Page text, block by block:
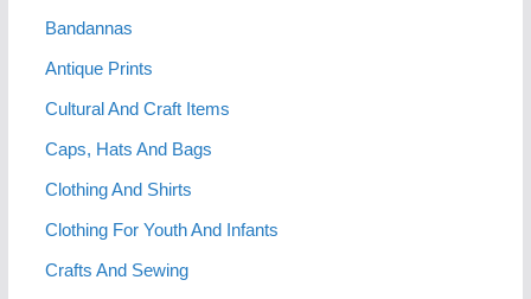
Bandannas
Antique Prints
Cultural And Craft Items
Caps, Hats And Bags
Clothing And Shirts
Clothing For Youth And Infants
Crafts And Sewing